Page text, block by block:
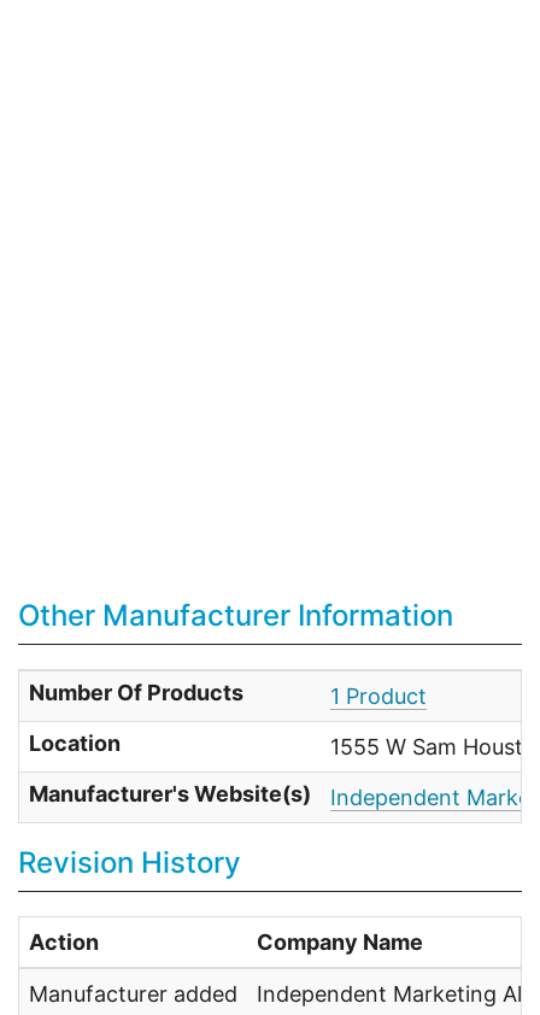
Other Manufacturer Information
Number Of Products
1 Product
Location
1555 W Sam
Manufacturer's Website(s)
Independent
Revision History
Action Company Name
Manufacturer added Independent Marketing